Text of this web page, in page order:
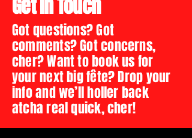
Get In Touch
Got questions? Got
comments? Got concerns,
cher? Want to book us for
your next big fête? Drop your
info and we’ll holler back
atcha real quick, cher!